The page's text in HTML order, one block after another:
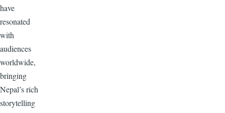
have
resonated
with
audiences
worldwide,
bringing
Nepal’s rich
storytelling